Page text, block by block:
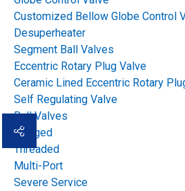
Customized Bellow Globe Control
Desuperheater
Segment Ball Valves
Eccentric Rotary Plug Valve
Ceramic Lined Eccentric Rotary
Self Regulating Valve
Ball Valves
Flanged
Threaded
Multi-Port
Severe Service
Home news Industry news
Use of Plug Valves in Process
Benefits
Overview